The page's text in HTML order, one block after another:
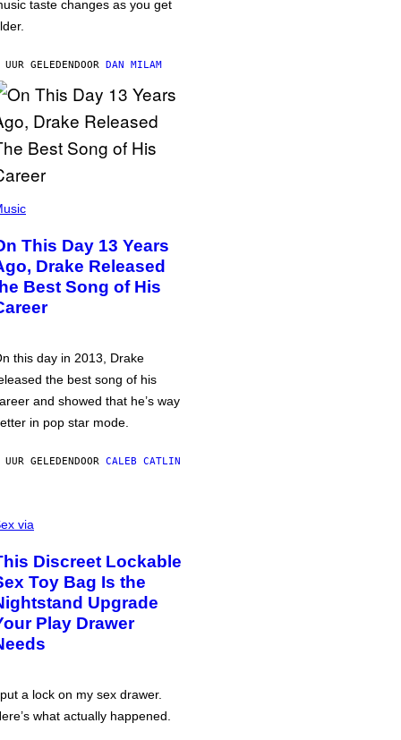
taste changes as you get
GELEDENDOOR DAN MILAM
This Day 13 Years
Drake Released
Best Song of His
this day in 2013, Drake
the best song of his
and showed that he’s way
in pop star mode.
GELEDENDOOR CALEB CATLIN
via
Discreet Lockable
Toy Bag Is the
Upgrade
Play Drawer
a lock on my sex drawer.
what actually happened.